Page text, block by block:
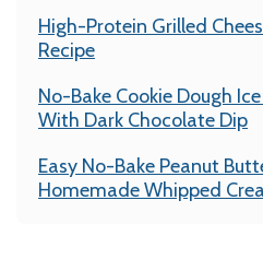
High-Protein Grilled
Recipe
No-Bake Cookie Dough
With Dark Chocolate Dip
Easy No-Bake Peanut
Homemade Whipped